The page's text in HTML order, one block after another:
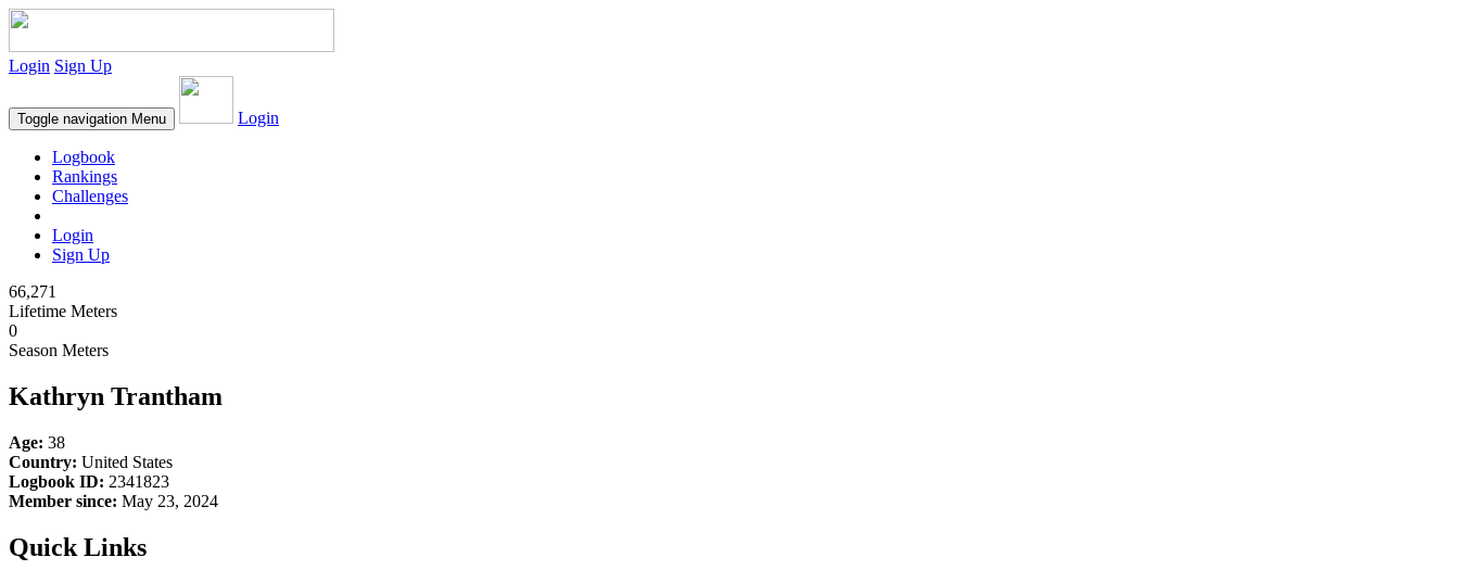
Login Sign Up
Toggle navigation Menu Login
Logbook
Rankings
Challenges
Login
Sign Up
66,271
Lifetime Meters
0
Season Meters
Kathryn Trantham
Age: 38
Country: United States
Logbook ID: 2341823
Member since: May 23, 2024
Quick Links